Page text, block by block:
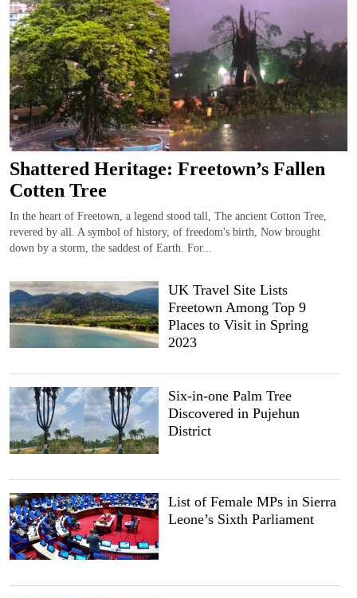
Shattered Heritage: Freetown’s Fallen
Cotten Tree
In the heart of Freetown, a legend stood tall, The ancient Cotton Tree,
revered by all. A symbol of history, of freedom's birth, Now brought
down by a storm, the saddest of Earth. For...
UK Travel Site Lists
Freetown Among Top 9
Places to Visit in Spring
2023
Six-in-one Palm Tree
Discovered in Pujehun
District
List of Female MPs in Sierra
Leone’s Sixth Parliament